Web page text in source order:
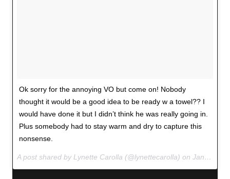
Ok sorry for the annoying VO but come on! Nobody
thought it would be a good idea to be ready w a towel?? I
would have done it but I didn’t think he was really going in.
Plus somebody had to stay warm and dry to capture this
nonsense.
A post shared by Lynette Carolla (@lynettecarolla) on Jan 12, 2017 at 9:44am PST